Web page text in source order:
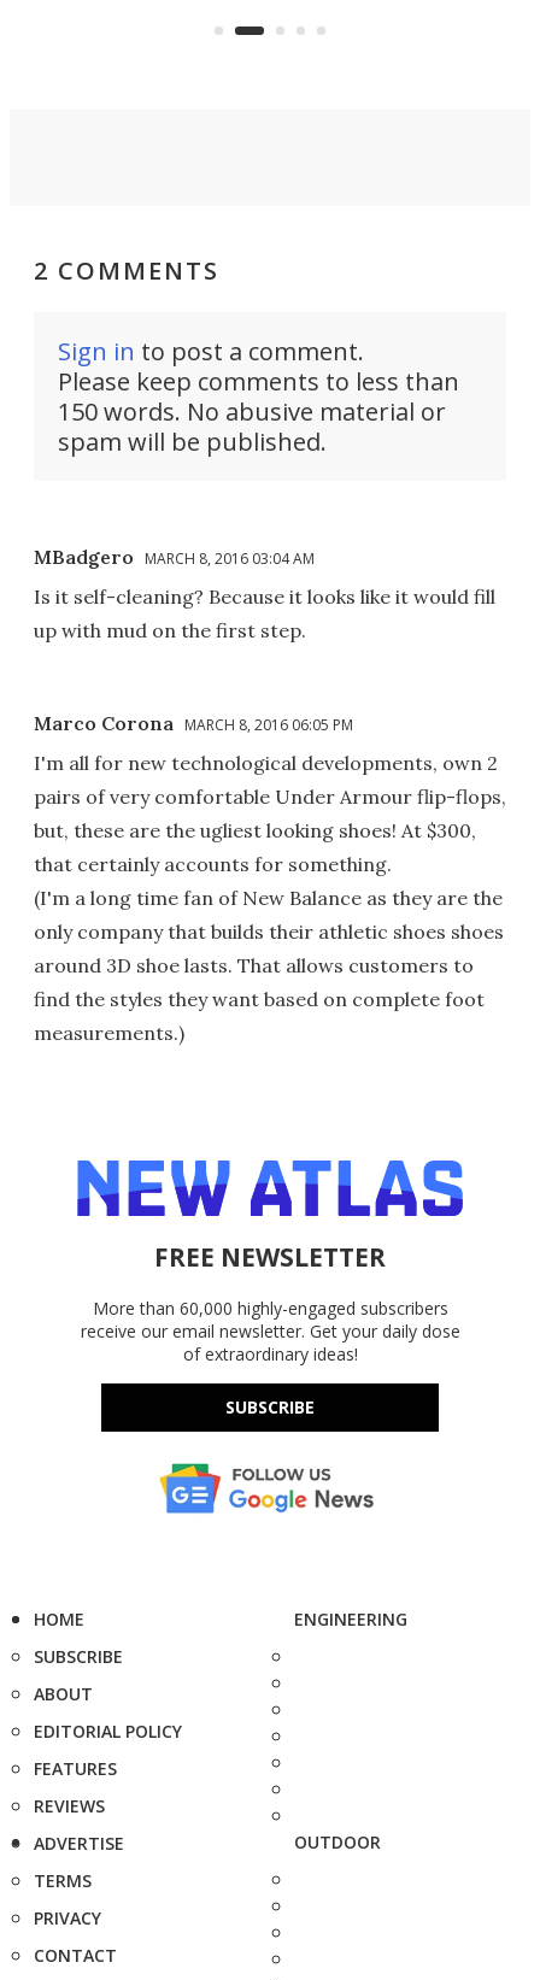
world's most car-reliant cities.
2 COMMENTS
Sign in to post a comment.
Please keep comments to less than
150 words. No abusive material or
spam will be published.
MBadgero MARCH 8, 2016 03:04 AM
Is it self-cleaning? Because it looks like it would fill
up with mud on the first step.
Marco Corona MARCH 8, 2016 06:05 PM
I'm all for new technological developments, own 2
pairs of very comfortable Under Armour flip-flops,
but, these are the ugliest looking shoes! At $300,
that certainly accounts for something.
(I'm a long time fan of New Balance as they are the
only company that builds their athletic shoes shoes
around 3D shoe lasts. That allows customers to
find the styles they want based on complete foot
measurements.)
FREE NEWSLETTER
More than 60,000 highly-engaged subscribers
receive our email newsletter. Get your daily dose
of extraordinary ideas!
SUBSCRIBE
HOME
SUBSCRIBE
ABOUT
EDITORIAL POLICY
FEATURES
REVIEWS
ADVERTISE
TERMS
PRIVACY
CONTACT
ENGINEERING
OUTDOOR